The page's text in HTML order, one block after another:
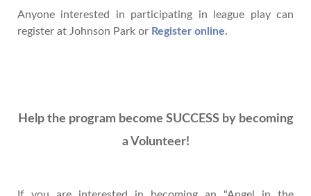
Anyone interested in participating in league play can
register at Johnson Park or Register online.
Help the program become SUCCESS by becoming
a Volunteer!